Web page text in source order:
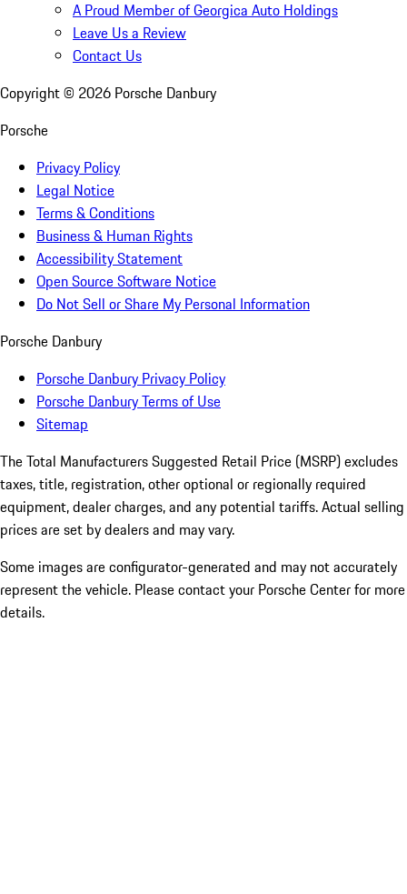
A Proud Member of Georgica Auto Holdings
Leave Us a Review
Contact Us
Copyright © 2026 Porsche Danbury
Porsche
Privacy Policy
Legal Notice
Terms & Conditions
Business & Human Rights
Accessibility Statement
Open Source Software Notice
Do Not Sell or Share My Personal Information
Porsche Danbury
Porsche Danbury Privacy Policy
Porsche Danbury Terms of Use
Sitemap
The Total Manufacturers Suggested Retail Price (MSRP) excludes
taxes, title, registration, other optional or regionally required
equipment, dealer charges, and any potential tariffs. Actual selling
prices are set by dealers and may vary.
Some images are configurator-generated and may not accurately
represent the vehicle. Please contact your Porsche Center for more
details.